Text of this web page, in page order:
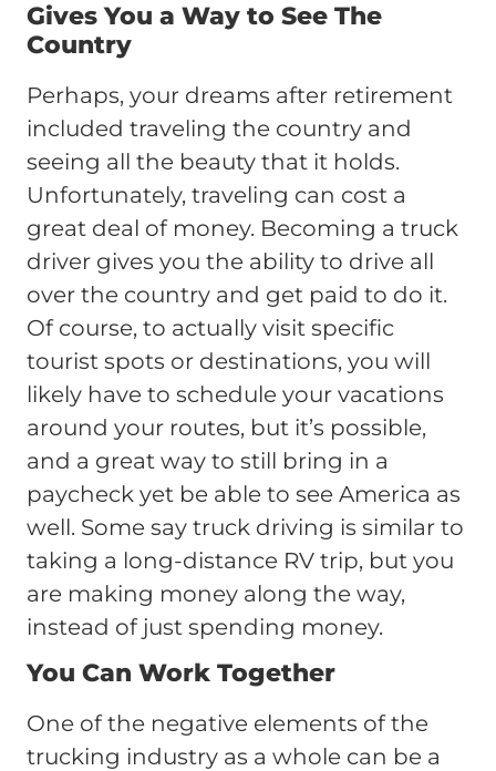
Gives You a Way to See The
Country
Perhaps, your dreams after retirement
included traveling the country and
seeing all the beauty that it holds.
Unfortunately, traveling can cost a
great deal of money. Becoming a truck
driver gives you the ability to drive all
over the country and get paid to do it.
Of course, to actually visit specific
tourist spots or destinations, you will
likely have to schedule your vacations
around your routes, but it’s possible,
and a great way to still bring in a
paycheck yet be able to see America as
well. Some say truck driving is similar to
taking a long-distance RV trip, but you
are making money along the way,
instead of just spending money.
You Can Work Together
One of the negative elements of the
trucking industry as a whole can be a